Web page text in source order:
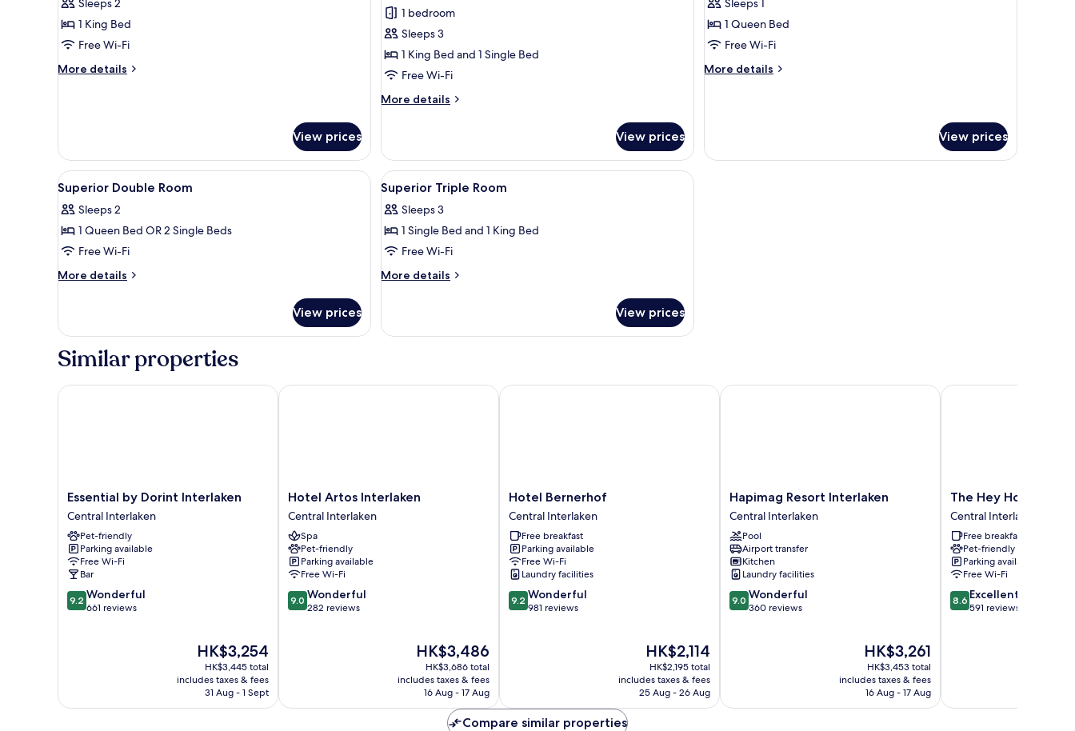
for
Signature
Double
Room
Sleeps 2
1 King Bed
Free Wi-Fi
More details
More
View prices
for
Superior
Triple
Room
reviews)
1 bedroom
Sleeps 3
1 King Bed and 1 Single Bed
Free Wi-Fi
More details
More
Triple
Room
View prices
for
Classic
Single
Room
Sleeps 1
1 Queen Bed
Free Wi-Fi
More details
More
View prices
View
all
photos
for
Superior
Double
Hypo-allergenic bedding, down duvets, in-room safe, desk
3
Superior Double Room
Sleeps 2
1 Queen Bed OR 2 Single Beds
Free Wi-Fi
More details
More
Double
View prices
View
all
photos
for
Superior
Triple
Hypo-allergenic bedding, down duvets, in-room safe, desk
4
Superior Triple Room
Sleeps 3
1 Single Bed and 1 King Bed
Free Wi-Fi
More details
More
Triple
View prices
Similar properties
Essential
by
Dorint
Interlaken
Central
Interlaken
Essential by Dorint Interlaken
Central Interlaken
Pet-friendly
Parking available
Free Wi-Fi
Bar
9.2
out
9.2 Wonderful
661 reviews
The
price
is
HK$3,254
HK$3,254
HK$3,445 total
includes taxes & fees
31 Aug - 1 Sept
Essential by Dorint Interlaken
Hotel
Artos
Interlaken
Central
Interlaken
Hotel Artos Interlaken
Central Interlaken
Spa
Pet-friendly
Parking available
Free Wi-Fi
9.0
out
9.0 Wonderful
282 reviews
The
price
is
HK$3,486
HK$3,486
HK$3,686 total
includes taxes & fees
16 Aug - 17 Aug
Hotel Artos Interlaken
Hotel
Bernerhof
Central
Interlaken
Hotel Bernerhof
Central Interlaken
Free breakfast
Parking available
Free Wi-Fi
Laundry facilities
9.2
out
9.2 Wonderful
981 reviews
The
price
is
HK$2,114
HK$2,114
HK$2,195 total
includes taxes & fees
25 Aug - 26 Aug
Hotel Bernerhof
Hapimag
Resort
Interlaken
Central
Interlaken
Hapimag Resort Interlaken
Central Interlaken
Pool
Airport transfer
Kitchen
Laundry facilities
9.0
out
9.0 Wonderful
360 reviews
The
price
is
HK$3,261
HK$3,261
HK$3,453 total
includes taxes & fees
16 Aug - 17 Aug
Hapimag Resort Interlaken
The
Hey
Hotel
Central
Interlaken
The Hey Hotel
Central Interlaken
Free breakfast
Pet-friendly
Parking available
Free Wi-Fi
8.6
out
8.6 Excellent
591 reviews
The Hey Hotel
Compare similar properties